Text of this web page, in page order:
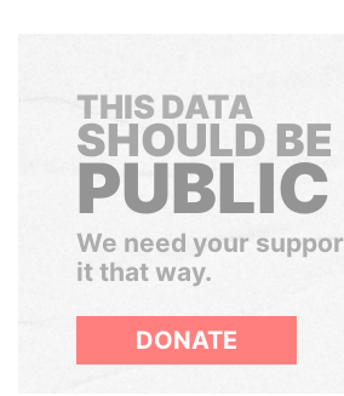
THIS DATA
SHOULD BE
PUBLIC
We need your
it that way.
DONATE